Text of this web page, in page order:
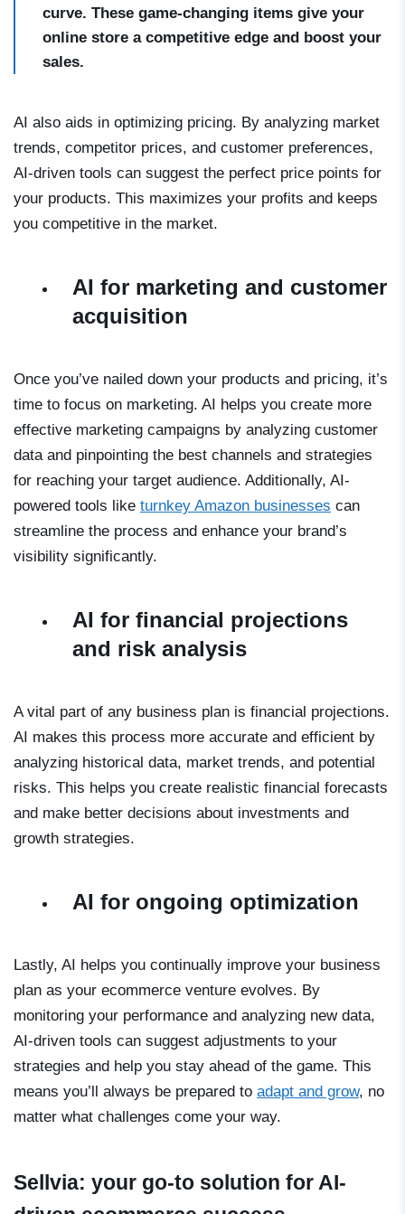
curve. These game-changing items give your
online store a competitive edge and boost your
sales.
AI also aids in optimizing pricing. By analyzing market
trends, competitor prices, and customer preferences,
AI-driven tools can suggest the perfect price points for
your products. This maximizes your profits and keeps
you competitive in the market.
AI for marketing and customer
acquisition
Once you’ve nailed down your products and pricing, it’s
time to focus on marketing. AI helps you create more
effective marketing campaigns by analyzing customer
data and pinpointing the best channels and strategies
for reaching your target audience. Additionally, AI-
powered tools like turnkey Amazon businesses can
streamline the process and enhance your brand’s
visibility significantly.
AI for financial projections
and risk analysis
A vital part of any business plan is financial projections.
AI makes this process more accurate and efficient by
analyzing historical data, market trends, and potential
risks. This helps you create realistic financial forecasts
and make better decisions about investments and
growth strategies.
AI for ongoing optimization
Lastly, AI helps you continually improve your business
plan as your ecommerce venture evolves. By
monitoring your performance and analyzing new data,
AI-driven tools can suggest adjustments to your
strategies and help you stay ahead of the game. This
means you’ll always be prepared to adapt and grow, no
matter what challenges come your way.
Sellvia: your go-to solution for AI-